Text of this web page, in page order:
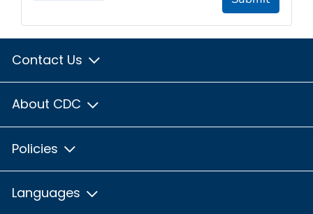
Contact Us
About CDC
Policies
Languages